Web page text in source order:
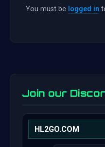
You must be logged in
Join our
HL2GO.COM